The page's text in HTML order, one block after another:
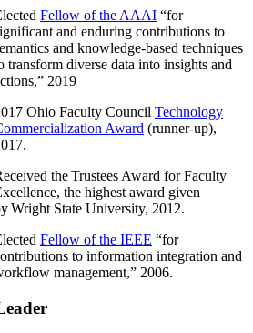
Fellow of the AAAI “for
and enduring contributions to
and knowledge-based techniques
transform diverse data into insights and
,” 2019
Ohio Faculty Council Technology
Award (runner-up),
the Trustees Award for Faculty
the highest award given
Wright State University, 2012.
Fellow of the IEEE “for
to information integration and
management,” 2006.